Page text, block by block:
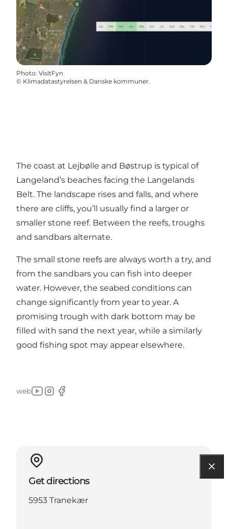
Photo: VisitFyn
© Klimadatastyrelsen & Danske kommuner.
The coast at Lejbølle and Bøstrup is typical of
Langeland’s beaches facing the Langelands
Belt. The landscape rises and falls, and where
there are cliffs, you’ll usually find a larger or
smaller stone reef. Between the reefs, troughs
and sandbars alternate.
The small stone reefs are always worth a try, and
from the sandbars you can fish into deeper
water. However, the seabed conditions can
change significantly from year to year. A
promising trough with dark bottom may be
filled with sand the next year, while a similarly
good fishing spot may appear elsewhere.
web
Youtube
Instagram
Facebook
Get directions
5953 Tranekær